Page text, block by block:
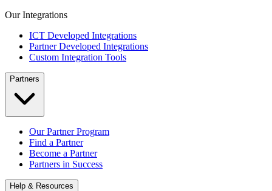
Our Integrations
ICT Developed Integrations
Partner Developed Integrations
Custom Integration Tools
Partners
Our Partner Program
Find a Partner
Become a Partner
Partners in Success
Help & Resources